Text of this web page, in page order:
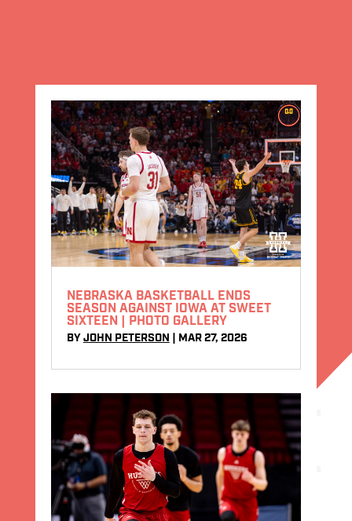
NEBRASKA BASKETBALL ENDS
SEASON AGAINST IOWA AT SWEET
SIXTEEN | PHOTO GALLERY
BY JOHN PETERSON MAR 27, 2026